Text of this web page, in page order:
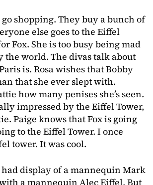
shopping. They buy a bunch of
else goes to the Eiffel
Fox. She is too busy being mad
the world. The divas talk about
is. Rosa wishes that Bobby
that she ever slept with.
how many penises she’s seen.
impressed by the Eiffel Tower,
Paige knows that Fox is going
to the Eiffel Tower. I once
tower. It was cool.
display of a mannequin Mark
a mannequin Alec Eiffel. But